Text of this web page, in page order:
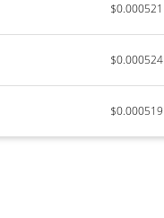
$0.000521
$0.000524
$0.000519